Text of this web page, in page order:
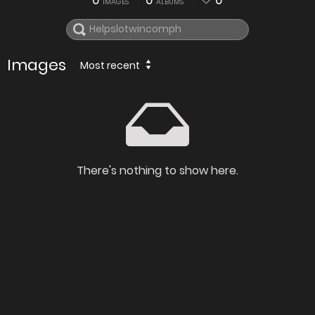
Images Most recent
There's nothing to show here.